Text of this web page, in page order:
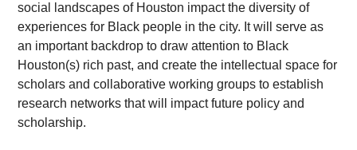
social landscapes of Houston impact the diversity of
experiences for Black people in the city. It will serve as
an important backdrop to draw attention to Black
Houston(s) rich past, and create the intellectual space for
scholars and collaborative working groups to establish
research networks that will impact future policy and
scholarship.